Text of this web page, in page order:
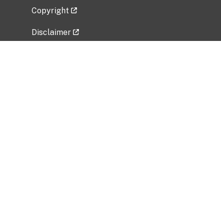
Copyright
Disclaimer